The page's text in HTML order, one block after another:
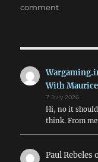
commenton
&
Wars
With
7 July 2026
Hi, no it should
think. From
Paul Rebeles